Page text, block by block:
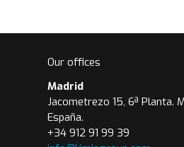
Our offices
Madrid
Jacometrezo 15, 6ª Planta.
España.
+34 912 91 99 39